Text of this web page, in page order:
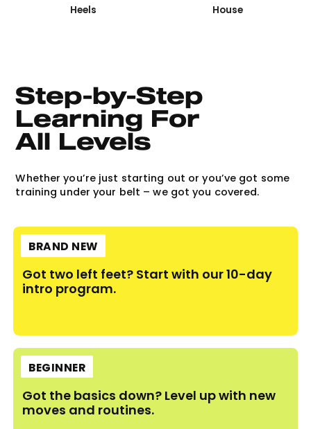
Heels House
Step-by-Step
Learning For
All Levels
Whether you’re just starting out or you’ve got some
training under your belt – we got you covered.
BRAND NEW
Got two left feet? Start with our 10-day
intro program.
BEGINNER
Got the basics down? Level up with new
moves and routines.